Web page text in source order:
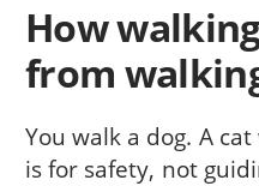
How
from
You walk a dog. A
is for safety, not